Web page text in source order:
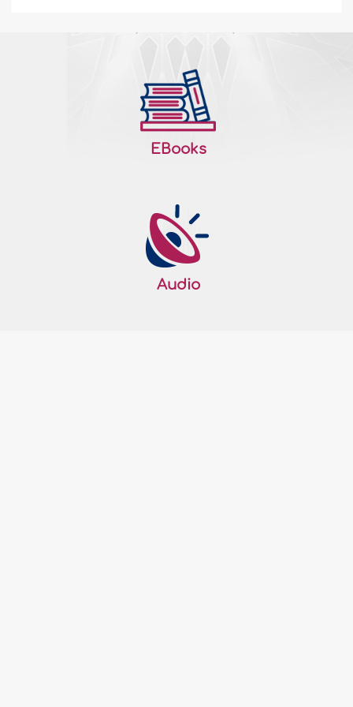
The Key to Paradise
as we move along the path, with the very
first step we find a huge signboard on
which the following is written: "Hijab…the
key to Paradise." Naturally, in order to
gain entry to Paradise, we have to know
the merits and characteristics of Hijab
Raising Righteous Generations - I
EBooks
Audio